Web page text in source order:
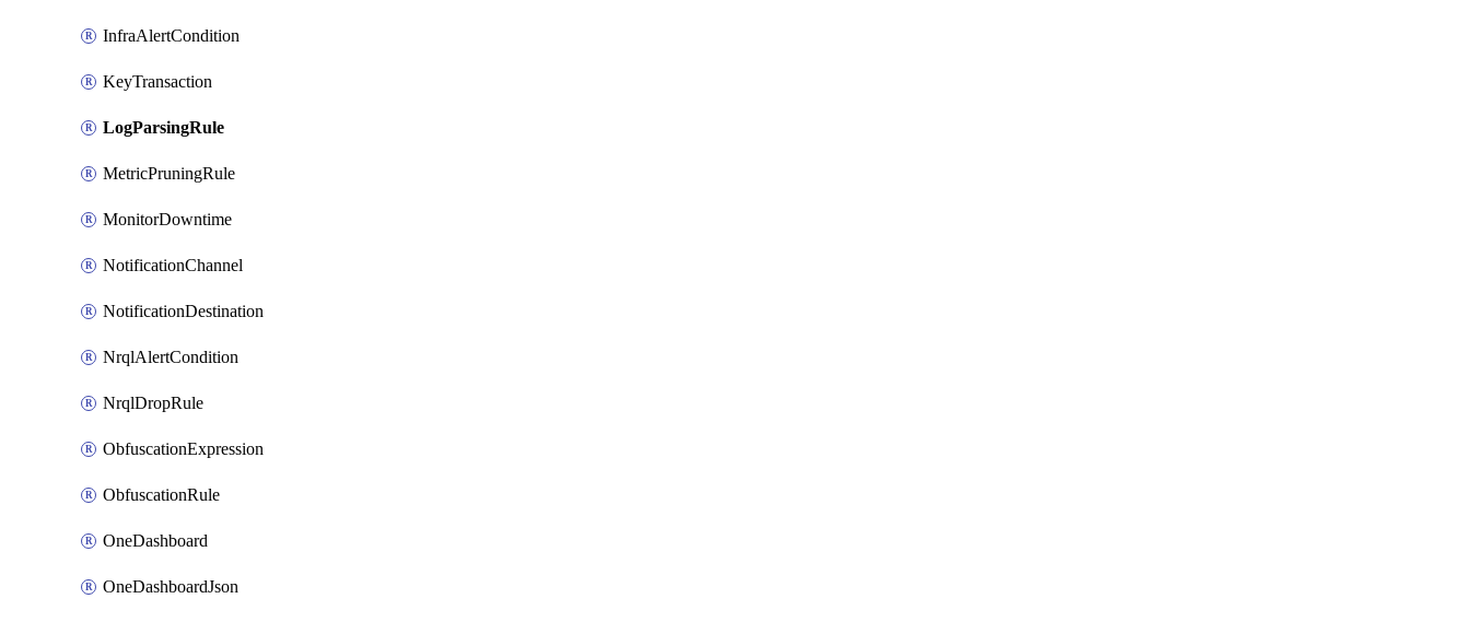
InfraAlertCondition
KeyTransaction
LogParsingRule
MetricPruningRule
MonitorDowntime
NotificationChannel
NotificationDestination
NrqlAlertCondition
NrqlDropRule
ObfuscationExpression
ObfuscationRule
OneDashboard
OneDashboardJson